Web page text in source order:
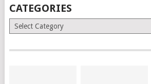
CATEGORIES
Categories